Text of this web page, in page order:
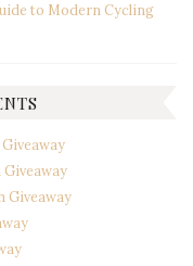
to Modern Cycling
Giveaway